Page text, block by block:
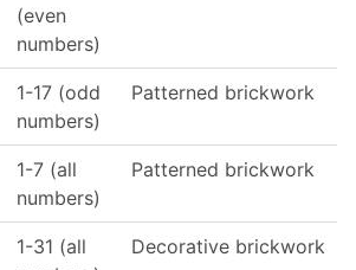
(even
numbers)
1-17 (odd
numbers)
Patterned brickwork
1-7 (all
numbers)
Patterned brickwork
1-31 (all
Decorative brickwork